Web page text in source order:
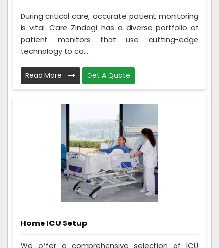
During critical care, accurate patient monitoring
is vital. Care Zindagi has a diverse portfolio of
patient monitors that use cutting-edge
technology to ca...
Read More Get A Quote
Home ICU Setup
We offer a comprehensive selection of ICU